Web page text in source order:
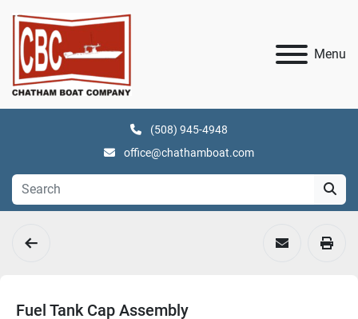
Menu
(508) 945-4948
office@chathamboat.com
Fuel Tank Cap Assembly